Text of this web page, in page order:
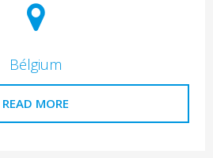
Bélgium
READ MORE